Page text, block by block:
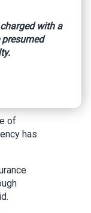
with
and
of
has
with a